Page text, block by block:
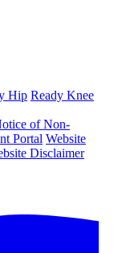
Hip Ready Knee
of Non-
Portal Website
Disclaimer